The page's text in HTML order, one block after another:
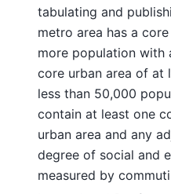
tabulating and
metro area has a
more population with
core urban area of at
less than 50,000
contain at least one
urban area and any
degree of social and
measured by